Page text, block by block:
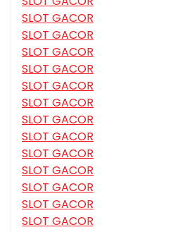
SLOT GACOR
SLOT GACOR
SLOT GACOR
SLOT GACOR
SLOT GACOR
SLOT GACOR
SLOT GACOR
SLOT GACOR
SLOT GACOR
SLOT GACOR
SLOT GACOR
SLOT GACOR
SLOT GACOR